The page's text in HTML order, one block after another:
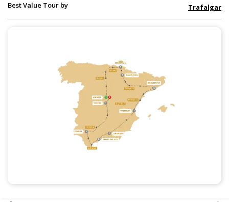
Best Value Tour by Trafalgar